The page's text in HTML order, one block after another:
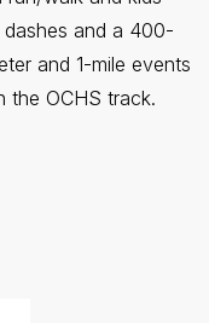
and a 400-
and 1-mile events
the OCHS track.